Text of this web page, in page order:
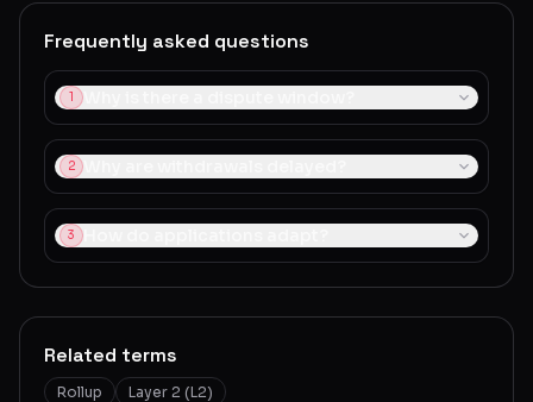
Frequently asked questions
1
2
3
Related terms
Rollup Layer 2 (L2)